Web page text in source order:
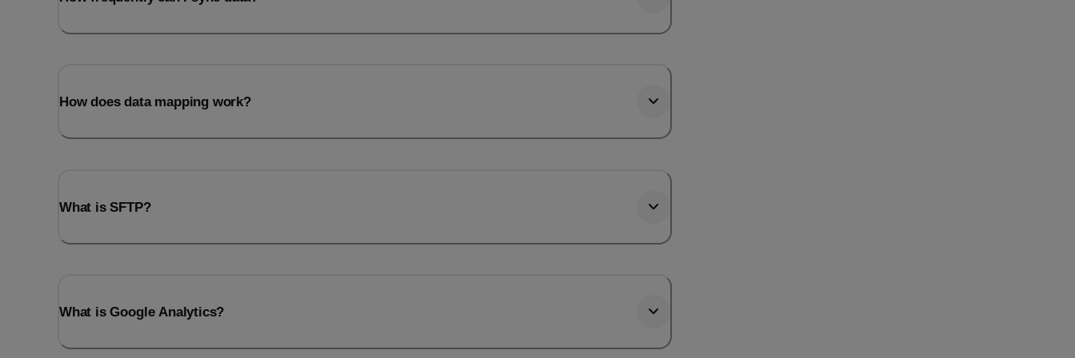
How does data mapping work?
What is SFTP?
What is Google Analytics?